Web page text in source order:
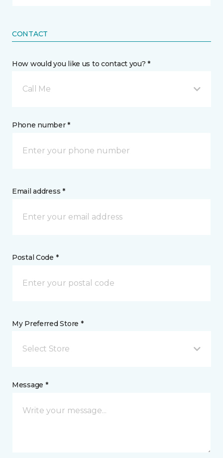
CONTACT
How would you like us to contact you? *
Call Me
Phone number *
Email address *
Postal Code *
My Preferred Store *
Select Store
Message *